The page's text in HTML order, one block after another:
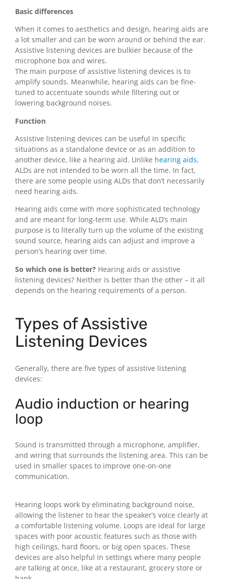
Basic differences
When it comes to aesthetics and design, hearing aids are
a lot smaller and can be worn around or behind the ear.
Assistive listening devices are bulkier because of the
microphone box and wires.
The main purpose of assistive listening devices is to
amplify sounds. Meanwhile, hearing aids can be fine-
tuned to accentuate sounds while filtering out or
lowering background noises.
Function
Assistive listening devices can be useful in specific
situations as a standalone device or as an addition to
another device, like a hearing aid. Unlike hearing aids,
ALDs are not intended to be worn all the time. In fact,
there are some people using ALDs that don’t necessarily
need hearing aids.
Hearing aids come with more sophisticated technology
and are meant for long-term use. While ALD’s main
purpose is to literally turn up the volume of the existing
sound source, hearing aids can adjust and improve a
person’s hearing over time.
So which one is better? Hearing aids or assistive
listening devices? Neither is better than the other – it all
depends on the hearing requirements of a person.
Types of Assistive
Listening Devices
Generally, there are five types of assistive listening
devices:
Audio induction or hearing
loop
Sound is transmitted through a microphone, amplifier,
and wiring that surrounds the listening area. This can be
used in smaller spaces to improve one-on-one
communication.
Hearing loops work by eliminating background noise,
allowing the listener to hear the speaker’s voice clearly at
a comfortable listening volume. Loops are ideal for large
spaces with poor acoustic features such as those with
high ceilings, hard floors, or big open spaces. These
devices are also helpful in settings where many people
are talking at once, like at a restaurant, grocery store or